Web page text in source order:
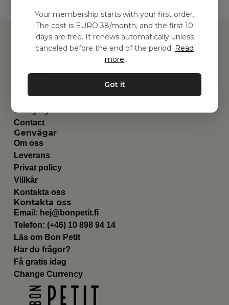
Leksaker
Utrustning
Category
Contact
Genvägar
Om oss
Leverans
Privat policy
Villkår
Kontakta oss
Kontakta oss
Email: hej@bonpetit.fi
Telefon: (+46) 10 898 94 14
Läs om Bon Petit
Har du frågor?
Få gratis idag
Change Currency
Your membership starts with your first order.
The cost is EURO 38/month, and the first 10
days are free. It renews automatically unless
canceled before the end of the period. Read
more
Got it